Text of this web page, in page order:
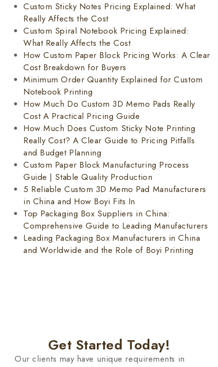
Custom Sticky Notes Pricing Explained: What
Really Affects the Cost
Custom Spiral Notebook Pricing Explained:
What Really Affects the Cost
How Custom Paper Block Pricing Works: A Clear
Cost Breakdown for Buyers
Minimum Order Quantity Explained for Custom
Notebook Printing
How Much Do Custom 3D Memo Pads Really
Cost A Practical Pricing Guide
How Much Does Custom Sticky Note Printing
Really Cost? A Clear Guide to Pricing Pitfalls
and Budget Planning
Custom Paper Block Manufacturing Process
Guide | Stable Quality Production
5 Reliable Custom 3D Memo Pad Manufacturers
in China and How Boyi Fits In
Top Packaging Box Suppliers in China:
Comprehensive Guide to Leading Manufacturers
Leading Packaging Box Manufacturers in China
and Worldwide and the Role of Boyi Printing
Get Started Today!
Our clients may have unique requirements in